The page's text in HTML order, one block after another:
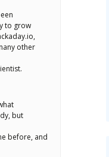
to grow
other
but
before, and